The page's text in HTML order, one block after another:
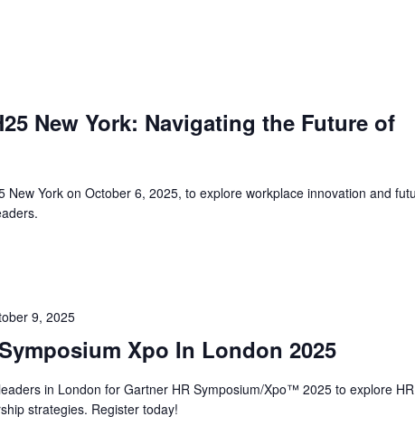
New York: Navigating the Future of
New York on October 6, 2025, to explore workplace innovation and
9, 2025
Xpo In London 2025
in London for Gartner HR Symposium/Xpo™ 2025 to explore HR
strategies. Register today!